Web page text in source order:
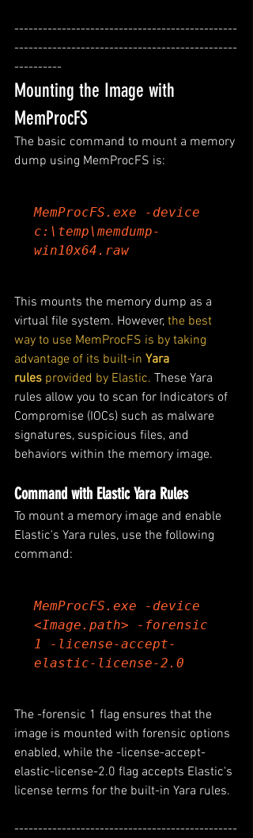
-----------------------------------------------
-----------------------------------------------
----------
Mounting the Image with
MemProcFS
The basic command to mount a memory
dump using MemProcFS is:
MemProcFS.exe -device
c:\temp\memdump-
win10x64.raw
This mounts the memory dump as a
virtual file system. However, the best
way to use MemProcFS is by taking
advantage of its built-in Yara
rules provided by Elastic. These Yara
rules allow you to scan for Indicators of
Compromise (IOCs) such as malware
signatures, suspicious files, and
behaviors within the memory image.
Command with Elastic Yara Rules
To mount a memory image and enable
Elastic's Yara rules, use the following
command:
MemProcFS.exe -device
<Image.path> -forensic
1 -license-accept-
elastic-license-2.0
The -forensic 1 flag ensures that the
image is mounted with forensic options
enabled, while the -license-accept-
elastic-license-2.0 flag accepts Elastic's
license terms for the built-in Yara rules.
-----------------------------------------------